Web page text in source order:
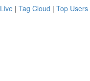
Live | Tag Cloud | Top Users